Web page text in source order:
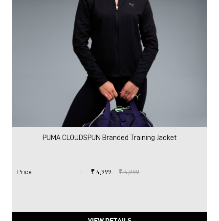
PUMA CLOUDSPUN Branded Training Jacket
Price : ₹ 4,999 ₹ 4,999